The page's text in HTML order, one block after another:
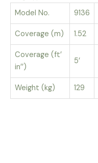
Model No.
9136
Coverage (m) 1.52
Coverage (ft’
in’’)
5’
Weight (kg) 129